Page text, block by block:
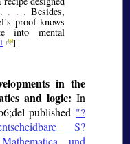
. . . Besides,
proof knows
into mental
1 ]
in the
and logic: In
del published "?
S?
und